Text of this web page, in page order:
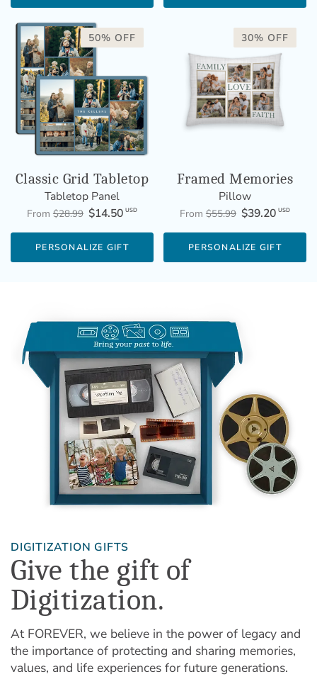
50% OFF
Classic Grid Tabletop
Tabletop Panel
From $28.99 $14.50 USD
PERSONALIZE GIFT
30% OFF
Framed Memories
Pillow
From $55.99 $39.20 USD
PERSONALIZE GIFT
DIGITIZATION GIFTS
Give the gift of
Digitization.
At FOREVER, we believe in the power of legacy and
the importance of protecting and sharing memories,
values, and life experiences for future generations.